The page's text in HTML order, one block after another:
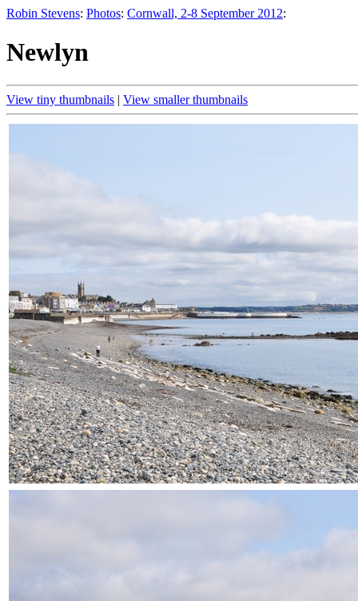
Robin Stevens: Photos: Cornwall, 2-8 September 2012:
Newlyn
View tiny thumbnails | View smaller thumbnails